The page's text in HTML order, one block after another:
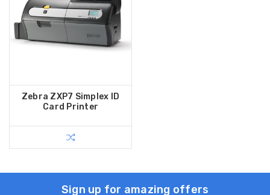
Zebra ZXP7 Simplex ID
Card Printer
Sign up for amazing offers